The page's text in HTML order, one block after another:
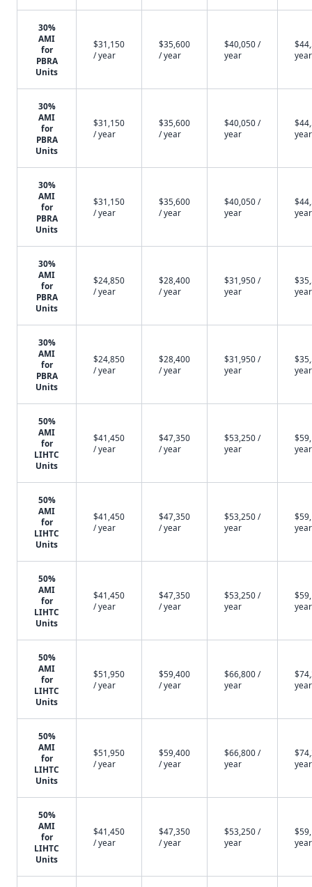
30%
AMI
for
PBRA
Units
$31,150
/ year
$35,600
/ year
$40,050 /
year
year
30%
AMI
for
PBRA
Units
$31,150
/ year
$35,600
/ year
$40,050 /
year
year
30%
AMI
for
PBRA
Units
$31,150
/ year
$35,600
/ year
$40,050 /
year
year
30%
AMI
for
PBRA
Units
$24,850
/ year
$28,400
/ year
$31,950 /
year
year
30%
AMI
for
PBRA
Units
$24,850
/ year
$28,400
/ year
$31,950 /
year
year
50%
AMI
for
LIHTC
Units
$41,450
/ year
$47,350
/ year
$53,250 /
year
year
50%
AMI
for
LIHTC
Units
$41,450
/ year
$47,350
/ year
$53,250 /
year
year
50%
AMI
for
LIHTC
Units
$41,450
/ year
$47,350
/ year
$53,250 /
year
year
50%
AMI
for
LIHTC
Units
$51,950
/ year
$59,400
/ year
$66,800 /
year
year
50%
AMI
for
LIHTC
Units
$51,950
/ year
$59,400
/ year
$66,800 /
year
year
50%
AMI
for
LIHTC
Units
$41,450
/ year
$47,350
/ year
$53,250 /
year
year